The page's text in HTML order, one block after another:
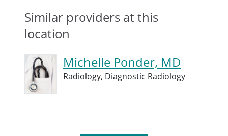
Similar providers at this
location
Michelle Ponder, MD
Radiology, Diagnostic Radiology